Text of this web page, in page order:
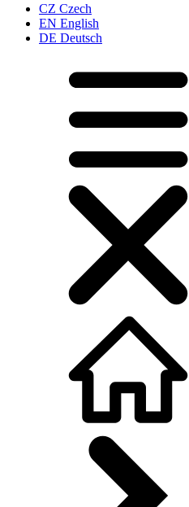
CZ Czech
EN English
DE Deutsch